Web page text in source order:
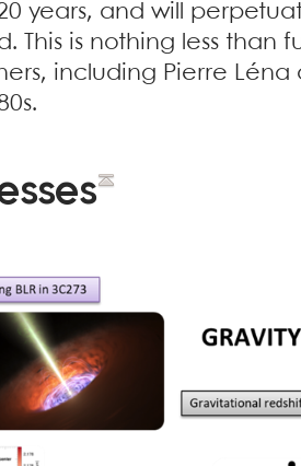
years, and will
This is nothing less than
including Pierre